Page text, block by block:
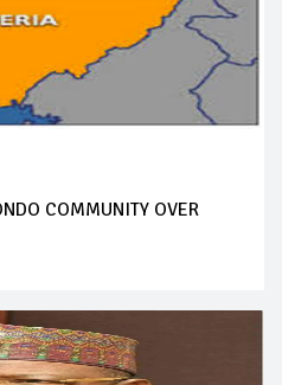
COMMUNITY OVER